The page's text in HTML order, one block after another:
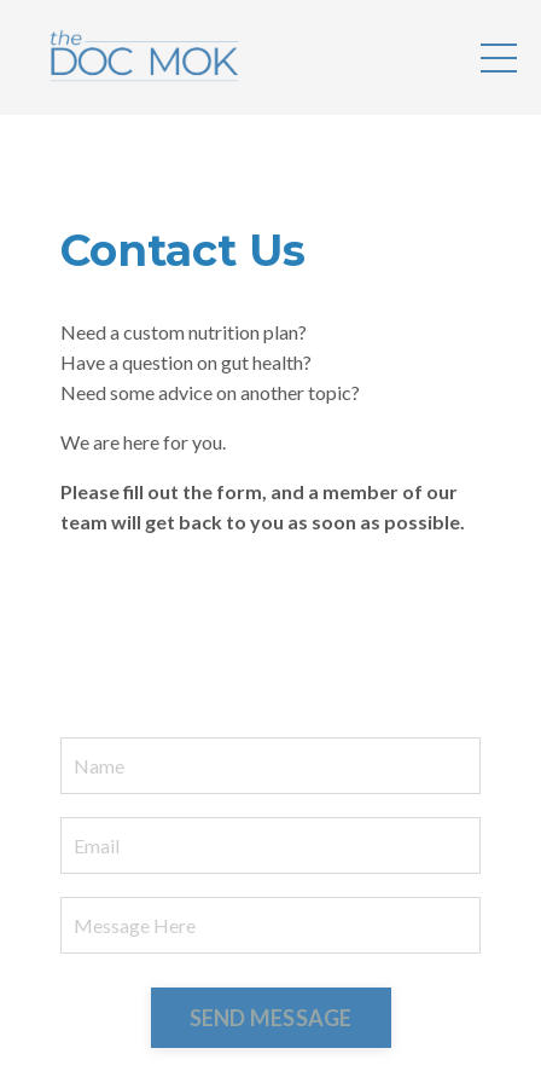
Contact Us
Need a custom nutrition plan?
Have a question on gut health?
Need some advice on another topic?
We are here for you.
Please fill out the form, and a member of our
team will get back to you as soon as possible.
SEND MESSAGE